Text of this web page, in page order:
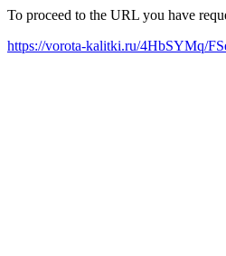
To proceed to the URL you have
https://vorota-kalitki.ru/4HbSYMq/